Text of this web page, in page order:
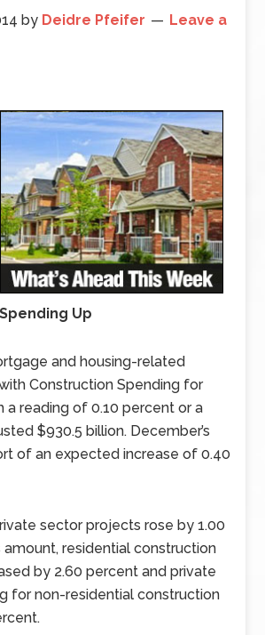
by Deidre Pfeifer
Leave a
Up
and housing-related
Construction Spending for
a reading of 0.10 percent or a
$930.5 billion. December’s
of an expected increase of 0.40
sector projects rose by 1.00
residential construction
by 2.60 percent and private
for non-residential construction